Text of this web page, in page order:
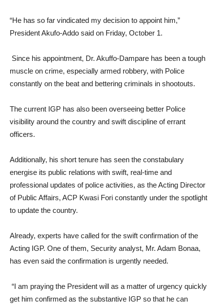
“He has so far vindicated my decision to appoint him,”
President Akufo-Addo said on Friday, October 1.
Since his appointment, Dr. Akuffo-Dampare has been a tough
muscle on crime, especially armed robbery, with Police
constantly on the beat and bettering criminals in shootouts.
The current IGP has also been overseeing better Police
visibility around the country and swift discipline of errant
officers.
Additionally, his short tenure has seen the constabulary
energise its public relations with swift, real-time and
professional updates of police activities, as the Acting Director
of Public Affairs, ACP Kwasi Fori constantly under the spotlight
to update the country.
Already, experts have called for the swift confirmation of the
Acting IGP. One of them, Security analyst, Mr. Adam Bonaa,
has even said the confirmation is urgently needed.
“I am praying the President will as a matter of urgency quickly
get him confirmed as the substantive IGP so that he can